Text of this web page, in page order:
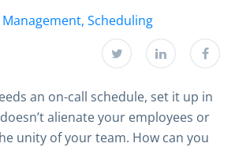
, Scheduling
an on-call schedule, set it up in
alienate your employees or
unity of your team. How can you